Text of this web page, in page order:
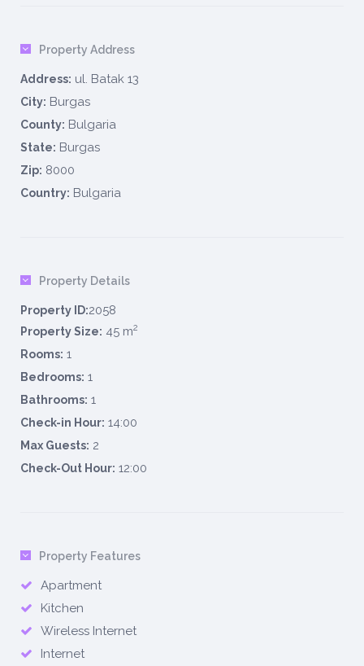
Property Address
Address: ul. Batak 13
City: Burgas
County: Bulgaria
State: Burgas
Zip: 8000
Country: Bulgaria
Property Details
Property ID:2058
Property Size: 45 m2
Rooms: 1
Bedrooms: 1
Bathrooms: 1
Check-in Hour: 14:00
Max Guests: 2
Check-Out Hour: 12:00
Property Features
Apartment
Kitchen
Wireless Internet
Internet